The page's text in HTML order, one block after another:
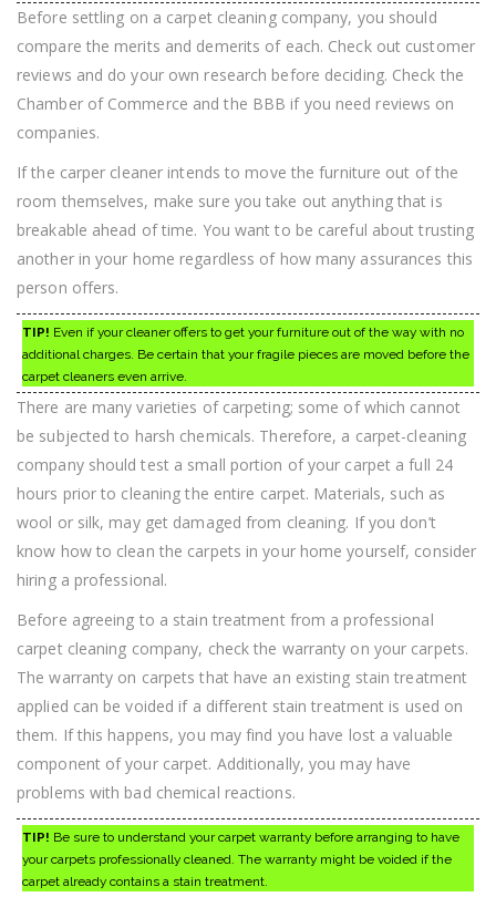
Before settling on a carpet cleaning company, you should
compare the merits and demerits of each. Check out customer
reviews and do your own research before deciding. Check the
Chamber of Commerce and the BBB if you need reviews on
companies.
If the carper cleaner intends to move the furniture out of the
room themselves, make sure you take out anything that is
breakable ahead of time. You want to be careful about trusting
another in your home regardless of how many assurances this
person offers.
TIP! Even if your cleaner offers to get your furniture out of the way with no
additional charges. Be certain that your fragile pieces are moved before the
carpet cleaners even arrive.
There are many varieties of carpeting; some of which cannot
be subjected to harsh chemicals. Therefore, a carpet-cleaning
company should test a small portion of your carpet a full 24
hours prior to cleaning the entire carpet. Materials, such as
wool or silk, may get damaged from cleaning. If you don’t
know how to clean the carpets in your home yourself, consider
hiring a professional.
Before agreeing to a stain treatment from a professional
carpet cleaning company, check the warranty on your carpets.
The warranty on carpets that have an existing stain treatment
applied can be voided if a different stain treatment is used on
them. If this happens, you may find you have lost a valuable
component of your carpet. Additionally, you may have
problems with bad chemical reactions.
TIP! Be sure to understand your carpet warranty before arranging to have
your carpets professionally cleaned. The warranty might be voided if the
carpet already contains a stain treatment.